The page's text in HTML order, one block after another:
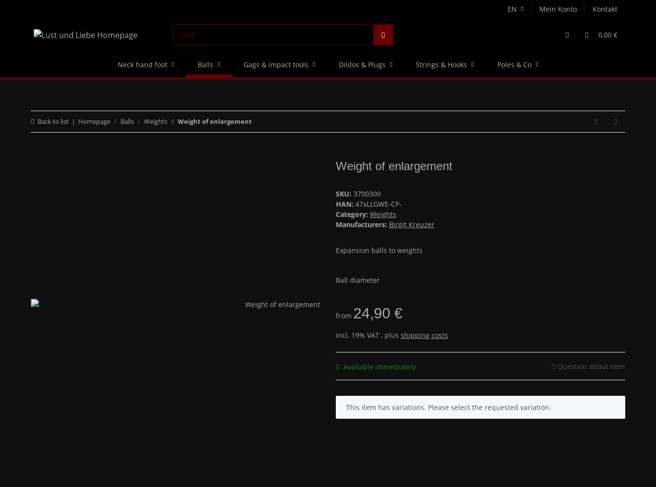
EN Mein Konto Kontakt
0,00 €
Neck hand foot Balls Gags & impact tools Dildos & Plugs Strings & Hooks Poles & Co
Back to list Homepage Balls Weights Weight of enlargement
Weight of enlargement
SKU: 3700300
HAN: 47xLLGWE-CP-
Category: Weights
Manufacturers: Birgit Kreuzer
Expansion balls to weights
Ball diameter
from 24,90 €
incl. 19% VAT , plus shipping costs
Available immediately Question about item
x
This item has variations. Please select the requested variation.